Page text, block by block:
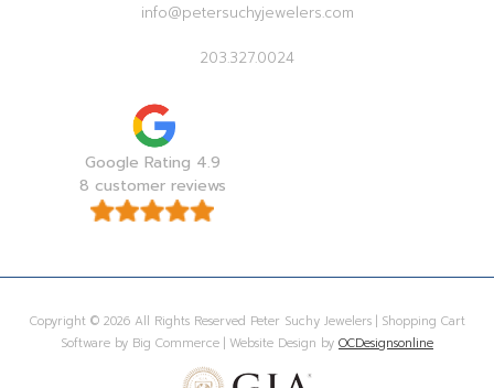
info@petersuchyjewelers.com
203.327.0024
Google Rating 4.9
8 customer reviews
Copyright © 2026 All Rights Reserved Peter Suchy Jewelers | Shopping Cart
Software by Big Commerce | Website Design by OCDesignsonline